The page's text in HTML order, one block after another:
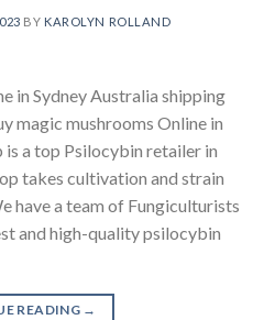
BY KAROLYN ROLLAND
in Sydney Australia shipping
magic mushrooms Online in
is a top Psilocybin retailer in
takes cultivation and strain
have a team of Fungiculturists
and high-quality psilocybin
READING →